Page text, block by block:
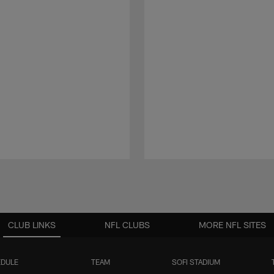
CLUB LINKS
TEAM SOFI STADIUM
NFL CLUBS MORE NFL SITES